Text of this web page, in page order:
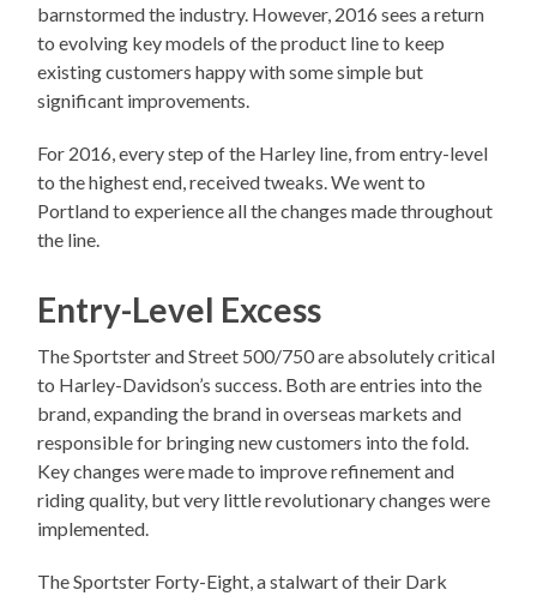
barnstormed the industry. However, 2016 sees a return
to evolving key models of the product line to keep
existing customers happy with some simple but
significant improvements.
For 2016, every step of the Harley line, from entry-level
to the highest end, received tweaks. We went to
Portland to experience all the changes made throughout
the line.
Entry-Level Excess
The Sportster and Street 500/750 are absolutely critical
to Harley-Davidson’s success. Both are entries into the
brand, expanding the brand in overseas markets and
responsible for bringing new customers into the fold.
Key changes were made to improve refinement and
riding quality, but very little revolutionary changes were
implemented.
The Sportster Forty-Eight, a stalwart of their Dark